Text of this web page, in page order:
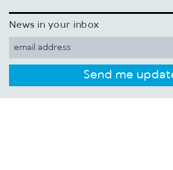
News in your inbox
Send me